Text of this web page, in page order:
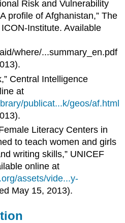
Risk and Vulnerability
profile of Afghanistan,” The
Institute. Available
where/...summary_en.pdf
Central Intelligence
at
publicat...k/geos/af.html
Literacy Centers in
to teach women and girls
writing skills,” UNICEF
online at
assets/vide...y-
May 15, 2013).